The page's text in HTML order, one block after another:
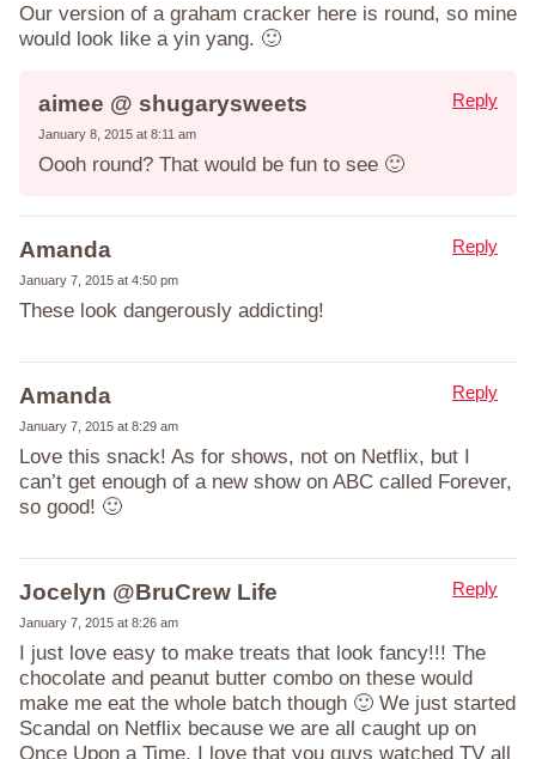
Our version of a graham cracker here is round, so mine
would look like a yin yang. 🙂
aimee @ shugarysweets
January 8, 2015 at 8:11 am
Oooh round? That would be fun to see 🙂
Reply
Amanda
January 7, 2015 at 4:50 pm
These look dangerously addicting!
Reply
Amanda
January 7, 2015 at 8:29 am
Love this snack! As for shows, not on Netflix, but I
can’t get enough of a new show on ABC called Forever,
so good! 🙂
Reply
Jocelyn @BruCrew Life
January 7, 2015 at 8:26 am
I just love easy to make treats that look fancy!!! The
chocolate and peanut butter combo on these would
make me eat the whole batch though 🙂 We just started
Scandal on Netflix because we are all caught up on
Once Upon a Time. I love that you guys watched TV all
Reply